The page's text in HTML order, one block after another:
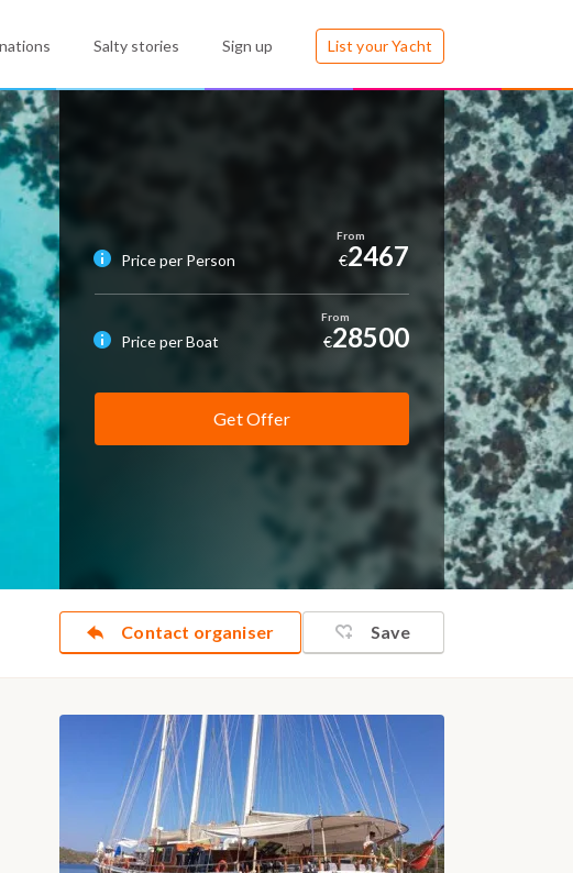
Salty stories Sign up List your Yacht
Price per Person €2467
Price per Boat €28500
Get Offer
Contact organiser Save